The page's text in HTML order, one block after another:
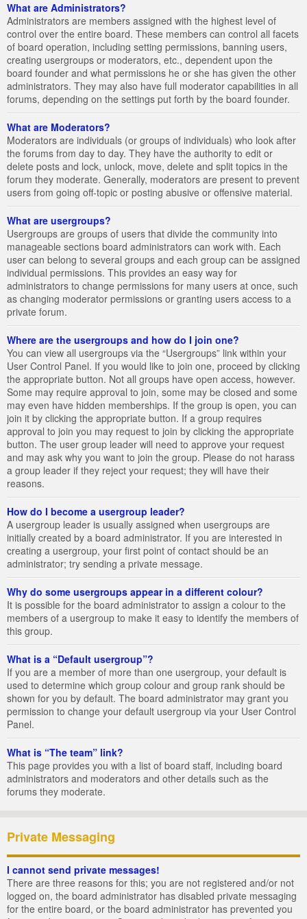
What are Administrators?
Administrators are members assigned with the highest level of
control over the entire board. These members can control all facets
of board operation, including setting permissions, banning users,
creating usergroups or moderators, etc., dependent upon the
board founder and what permissions he or she has given the other
administrators. They may also have full moderator capabilities in all
forums, depending on the settings put forth by the board founder.
What are Moderators?
Moderators are individuals (or groups of individuals) who look after
the forums from day to day. They have the authority to edit or
delete posts and lock, unlock, move, delete and split topics in the
forum they moderate. Generally, moderators are present to prevent
users from going off-topic or posting abusive or offensive material.
What are usergroups?
Usergroups are groups of users that divide the community into
manageable sections board administrators can work with. Each
user can belong to several groups and each group can be assigned
individual permissions. This provides an easy way for
administrators to change permissions for many users at once, such
as changing moderator permissions or granting users access to a
private forum.
Where are the usergroups and how do I join one?
You can view all usergroups via the “Usergroups” link within your
User Control Panel. If you would like to join one, proceed by clicking
the appropriate button. Not all groups have open access, however.
Some may require approval to join, some may be closed and some
may even have hidden memberships. If the group is open, you can
join it by clicking the appropriate button. If a group requires
approval to join you may request to join by clicking the appropriate
button. The user group leader will need to approve your request
and may ask why you want to join the group. Please do not harass
a group leader if they reject your request; they will have their
reasons.
How do I become a usergroup leader?
A usergroup leader is usually assigned when usergroups are
initially created by a board administrator. If you are interested in
creating a usergroup, your first point of contact should be an
administrator; try sending a private message.
Why do some usergroups appear in a different colour?
It is possible for the board administrator to assign a colour to the
members of a usergroup to make it easy to identify the members of
this group.
What is a “Default usergroup”?
If you are a member of more than one usergroup, your default is
used to determine which group colour and group rank should be
shown for you by default. The board administrator may grant you
permission to change your default usergroup via your User Control
Panel.
What is “The team” link?
This page provides you with a list of board staff, including board
administrators and moderators and other details such as the
forums they moderate.
Private Messaging
I cannot send private messages!
There are three reasons for this; you are not registered and/or not
logged on, the board administrator has disabled private messaging
for the entire board, or the board administrator has prevented you